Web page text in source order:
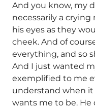
And you know, my
necessarily a
his eyes as they
cheek. And of
everything, and so
And I just wanted
exemplified to me
understand when
wants me to be.